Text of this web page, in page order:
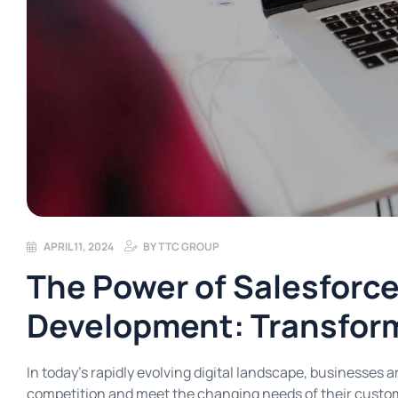
APRIL 11, 2024 BYTTC GROUP
The Power of
Development:
In today’s rapidly evolving digital landscape, businesses
competition and meet the changing needs of their